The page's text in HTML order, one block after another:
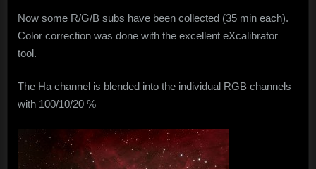
Now some R/G/B subs have been collected (35 min each).
Color correction was done with the excellent eXcalibrator
tool.
The Ha channel is blended into the individual RGB channels
with 100/10/20 %